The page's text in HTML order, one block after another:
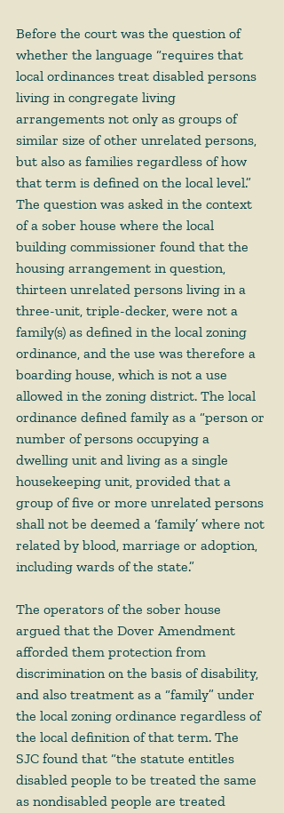
Before the court was the question of
whether the language “requires that
local ordinances treat disabled persons
living in congregate living
arrangements not only as groups of
similar size of other unrelated persons,
but also as families regardless of how
that term is defined on the local level.”
The question was asked in the context
of a sober house where the local
building commissioner found that the
housing arrangement in question,
thirteen unrelated persons living in a
three-unit, triple-decker, were not a
family(s) as defined in the local zoning
ordinance, and the use was therefore a
boarding house, which is not a use
allowed in the zoning district. The local
ordinance defined family as a “person or
number of persons occupying a
dwelling unit and living as a single
housekeeping unit, provided that a
group of five or more unrelated persons
shall not be deemed a ‘family’ where not
related by blood, marriage or adoption,
including wards of the state.”
The operators of the sober house
argued that the Dover Amendment
afforded them protection from
discrimination on the basis of disability,
and also treatment as a “family” under
the local zoning ordinance regardless of
the local definition of that term. The
SJC found that “the statute entitles
disabled people to be treated the same
as nondisabled people are treated